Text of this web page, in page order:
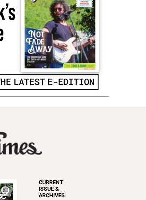
CURRENT
ISSUE &
ARCHIVES